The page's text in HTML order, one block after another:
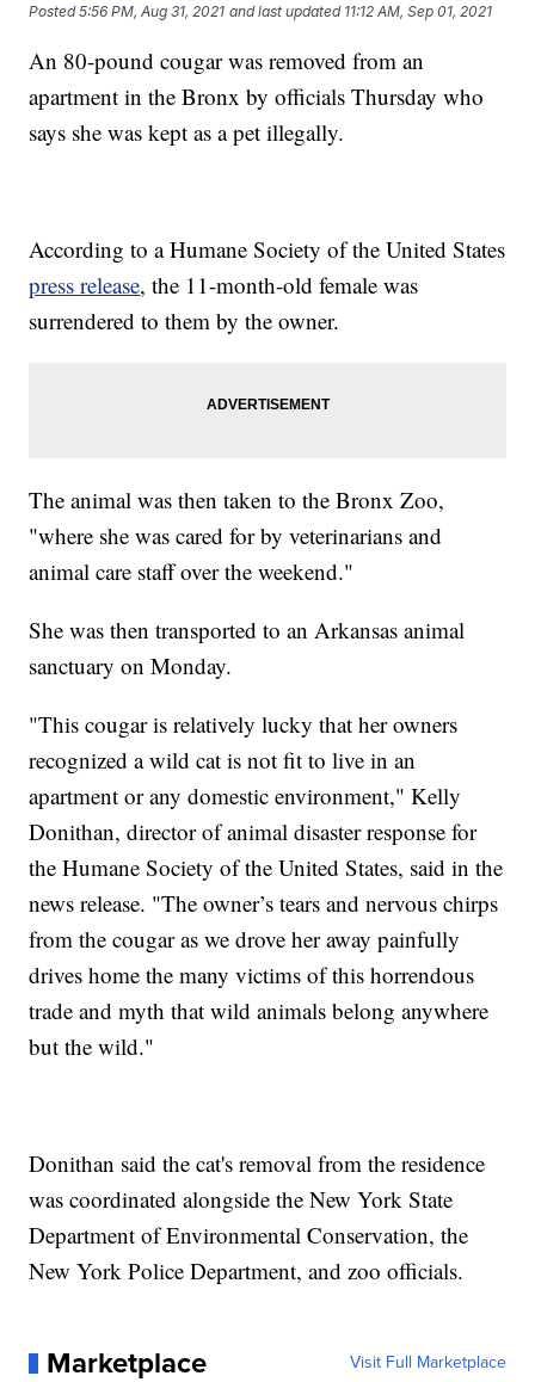
Posted5:56 PM, Aug 31, 2021 and last updated 11:12 AM, Sep 01, 2021
An 80-pound cougar was removed from an
apartment in the Bronx by officials Thursday who
says she was kept as a pet illegally.
According to a Humane Society of the United States
press release, the 11-month-old female was
surrendered to them by the owner.
The animal was then taken to the Bronx Zoo,
"where she was cared for by veterinarians and
animal care staff over the weekend."
She was then transported to an Arkansas animal
sanctuary on Monday.
"This cougar is relatively lucky that her owners
recognized a wild cat is not fit to live in an
apartment or any domestic environment," Kelly
Donithan, director of animal disaster response for
the Humane Society of the United States, said in the
news release. "The owner’s tears and nervous chirps
from the cougar as we drove her away painfully
drives home the many victims of this horrendous
trade and myth that wild animals belong anywhere
but the wild."
Donithan said the cat's removal from the residence
was coordinated alongside the New York State
Department of Environmental Conservation, the
New York Police Department, and zoo officials.
Marketplace Visit Full Marketplace